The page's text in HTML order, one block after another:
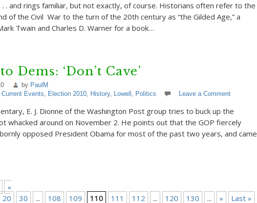
. and rings familiar, but not exactly, of course. Historians often refer to the
of the Civil War to the turn of the 20th century as “the Gilded Age,” a
Twain and Charles D. Warner for a book…
Dems: ‘Don’t Cave’
by PaulM
Current Events, Election 2010, History, Lowell , Politics Leave a Comment
E. J. Dionne of the Washington Post group tries to buck up the
whacked around on November 2. He points out that the GOP fiercely
opposed President Obama for most of the past two years, and came
«
20 30 ... 108 109 110 111 112 ... 120 130 ... » Last »